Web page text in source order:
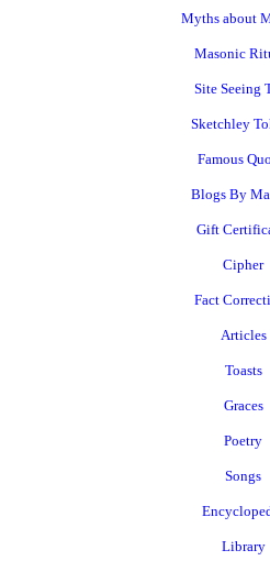
Myths about
Masonic
Site Seeing
Sketchley
Famous
Blogs By
Gift
Cipher
Fact
Articles
Toasts
Graces
Poetry
Songs
Library